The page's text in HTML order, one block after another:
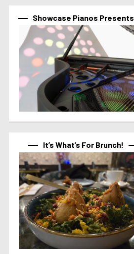
Showcase Pianos Presents
It’s What’s For Brunch!